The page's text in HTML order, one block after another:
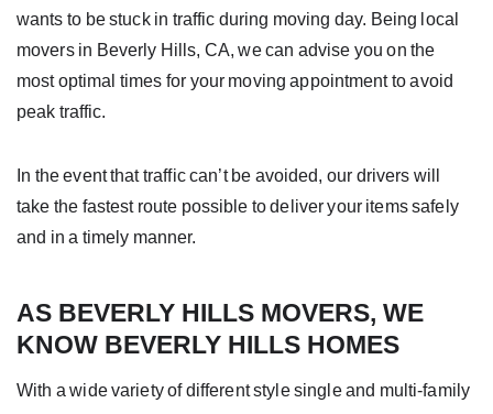
wants to be stuck in traffic during moving day. Being local
movers in Beverly Hills, CA, we can advise you on the
most optimal times for your moving appointment to avoid
peak traffic.
In the event that traffic can’t be avoided, our drivers will
take the fastest route possible to deliver your items safely
and in a timely manner.
AS BEVERLY HILLS MOVERS, WE
KNOW BEVERLY HILLS HOMES
With a wide variety of different style single and multi-family